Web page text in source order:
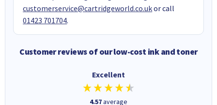
customerservice@cartridgeworld.co.ukor call
01423 701704.
Customer reviews of our low-cost ink and toner
Excellent
4.57average